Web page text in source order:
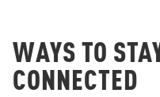
WAYS TO
CONNECTED